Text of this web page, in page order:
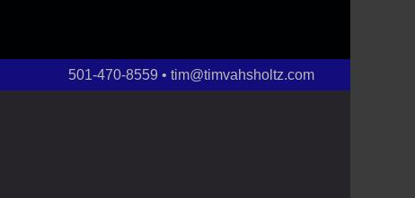
501-470-8559 • tim@timvahsholtz.com